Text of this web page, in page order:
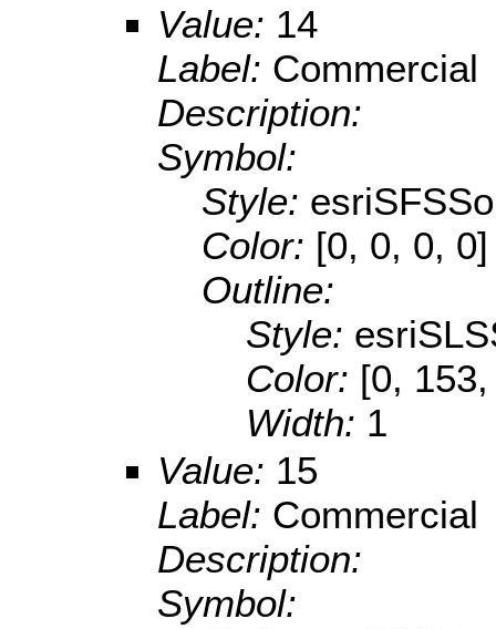
Value: 14
Label: Commercial
Description:
Symbol:
Style:
Color: [0, 0, 0, 0]
Outline:
Style:
Color: [0,
Width: 1
Value: 15
Label: Commercial
Description:
Symbol: